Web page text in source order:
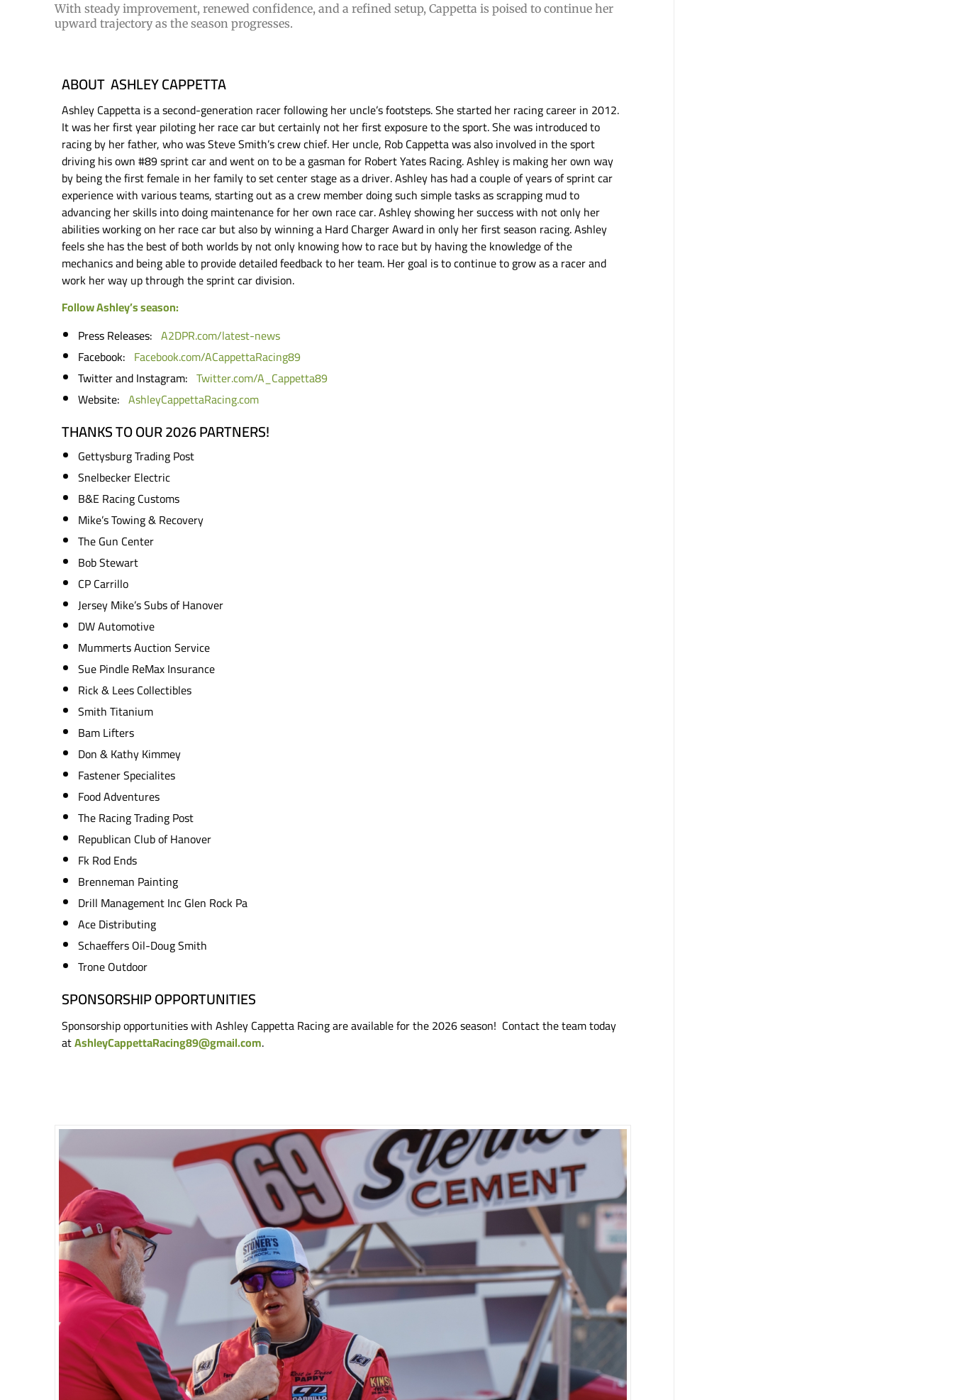
With steady improvement, renewed confidence, and a refined setup, Cappetta is poised to continue her
upward trajectory as the season progresses.
ABOUT ASHLEY CAPPETTA
Ashley Cappetta is a second-generation racer following her uncle’s footsteps. She started her racing career in 2012.
It was her first year piloting her race car but certainly not her first exposure to the sport. She was introduced to
racing by her father, who was Steve Smith’s crew chief. Her uncle, Rob Cappetta was also involved in the sport
driving his own #89 sprint car and went on to be a gasman for Robert Yates Racing. Ashley is making her own way
by being the first female in her family to set center stage as a driver. Ashley has had a couple of years of sprint car
experience with various teams, starting out as a crew member doing such simple tasks as scrapping mud to
advancing her skills into doing maintenance for her own race car. Ashley showing her success with not only her
abilities working on her race car but also by winning a Hard Charger Award in only her first season racing. Ashley
feels she has the best of both worlds by not only knowing how to race but by having the knowledge of the
mechanics and being able to provide detailed feedback to her team. Her goal is to continue to grow as a racer and
work her way up through the sprint car division.
Follow Ashley’s season:
Press Releases: A2DPR.com/latest-news
Facebook: Facebook.com/ACappettaRacing89
Twitter and Instagram: Twitter.com/A_Cappetta89
Website: AshleyCappettaRacing.com
THANKS TO OUR 2026 PARTNERS!
Gettysburg Trading Post
Snelbecker Electric
B&E Racing Customs
Mike’s Towing & Recovery
The Gun Center
Bob Stewart
CP Carrillo
Jersey Mike’s Subs of Hanover
DW Automotive
Mummerts Auction Service
Sue Pindle ReMax Insurance
Rick & Lees Collectibles
Smith Titanium
Bam Lifters
Don & Kathy Kimmey
Fastener Specialites
Food Adventures
The Racing Trading Post
Republican Club of Hanover
Fk Rod Ends
Brenneman Painting
Drill Management Inc Glen Rock Pa
Ace Distributing
Schaeffers Oil-Doug Smith
Trone Outdoor
SPONSORSHIP OPPORTUNITIES
Sponsorship opportunities with Ashley Cappetta Racing are available for the 2026 season! Contact the team today
atAshleyCappettaRacing89@gmail.com.